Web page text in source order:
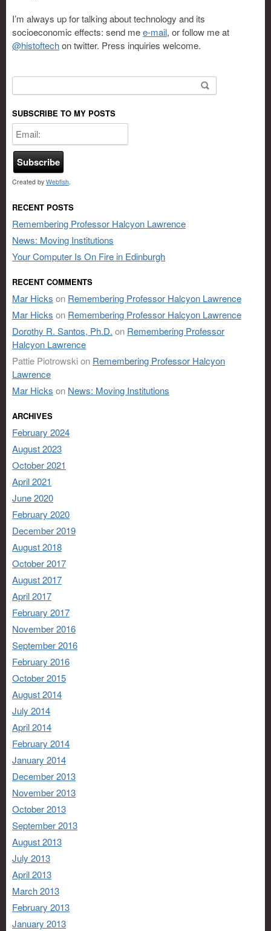
I’m always up for talking about technology and its
socioeconomic effects: send mee-mail, or follow me at
@histoftechon twitter. Press inquiries welcome.
SUBSCRIBE TO MY POSTS
Created by Webfish.
RECENT POSTS
Remembering Professor Halcyon Lawrence
News: Moving Institutions
Your Computer Is On Fire in Edinburgh
RECENT COMMENTS
Mar Hicks on Remembering Professor Halcyon Lawrence
Mar Hicks on Remembering Professor Halcyon Lawrence
Dorothy R. Santos, Ph.D. on Remembering Professor
Halcyon Lawrence
Pattie Piotrowskion Remembering Professor Halcyon
Lawrence
Mar Hicks on News: Moving Institutions
ARCHIVES
February 2024
August 2023
October 2021
April 2021
June 2020
February 2020
December 2019
August 2018
October 2017
August 2017
April 2017
February 2017
November 2016
September 2016
February 2016
October 2015
August 2014
July 2014
April 2014
February 2014
January 2014
December 2013
November 2013
October 2013
September 2013
August 2013
July 2013
April 2013
March 2013
February 2013
January 2013